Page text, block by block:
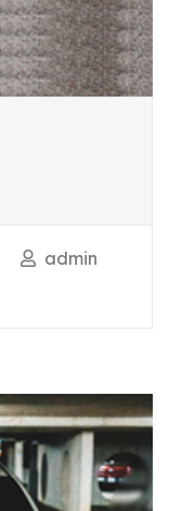
admin